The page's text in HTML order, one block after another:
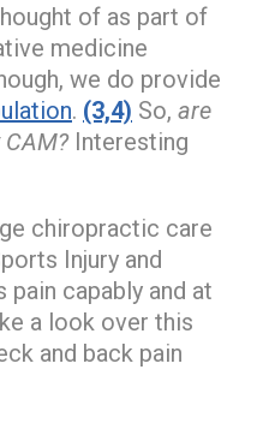
of as part of
medicine
we do provide
. (3,4) So, are
Interesting
chiropractic care
Injury and
pain capably and at
a look over this
and back pain